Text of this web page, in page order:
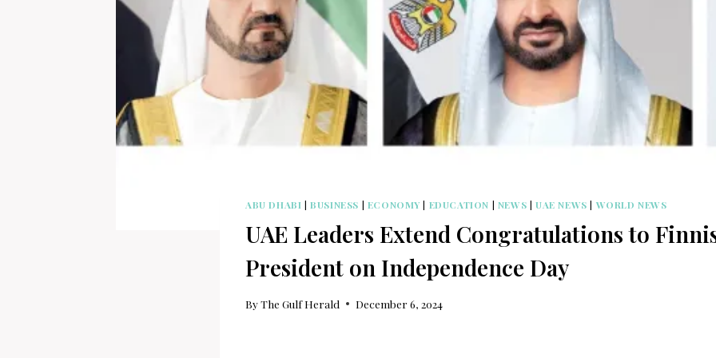
ABU DHABI |BUSINESS | ECONOMY | EDUCATION | NEWS |UAE NEWS | WORLD NEWS
UAE Leaders Extend Congratulations to
President on Independence Day
ByThe Gulf Herald December 6, 2024